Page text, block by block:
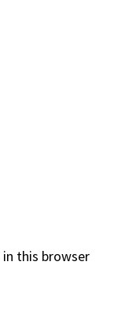
in this browser